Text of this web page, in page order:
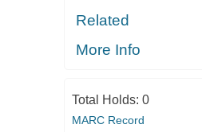
Related
More Info
Total Holds: 0
MARC Record